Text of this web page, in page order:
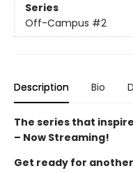
Series
Off-Campus #2
Description Bio
The series that
– Now Streaming!
Get ready for